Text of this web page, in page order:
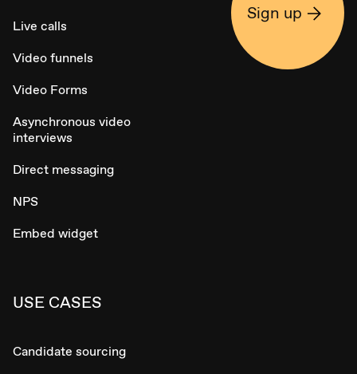
Live calls
Video funnels
Video Forms
Asynchronous video
interviews
Direct messaging
NPS
Embed widget
USE CASES
Candidate sourcing
Sign up